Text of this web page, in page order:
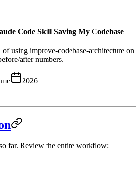
Code Skill Saving My Codebase
using improve-codebase-architecture on
after numbers.
2026
far. Review the entire workflow: